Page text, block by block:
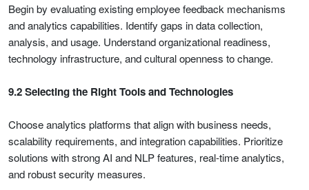
Begin by evaluating existing employee feedback mechanisms
and analytics capabilities. Identify gaps in data collection,
analysis, and usage. Understand organizational readiness,
technology infrastructure, and cultural openness to change.
9.2 Selecting the Right Tools and Technologies
Choose analytics platforms that align with business needs,
scalability requirements, and integration capabilities. Prioritize
solutions with strong AI and NLP features, real-time analytics,
and robust security measures.